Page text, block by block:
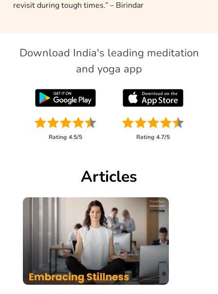
Download India's leading meditation
and yoga app
Rating 4.5/5 Rating 4.7/5
Articles